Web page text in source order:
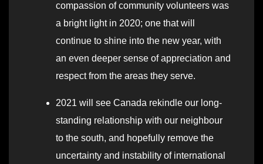
compassion of community volunteers was
a bright light in 2020; one that will
continue to shine into the new year, with
an even deeper sense of appreciation and
respect from the areas they serve.
2021 will see Canada rekindle our long-
standing relationship with our neighbour
to the south, and hopefully remove the
uncertainty and instability of international